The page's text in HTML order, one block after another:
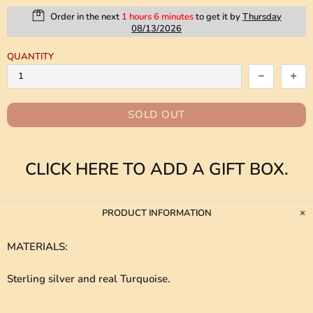
Order in the next 1 hours 6 minutesto get it byThursday
08/13/2026
QUANTITY
SOLD OUT
CLICK HERE TO ADD A GIFT BOX.
PRODUCT INFORMATION
MATERIALS:
Sterling silver and real Turquoise.